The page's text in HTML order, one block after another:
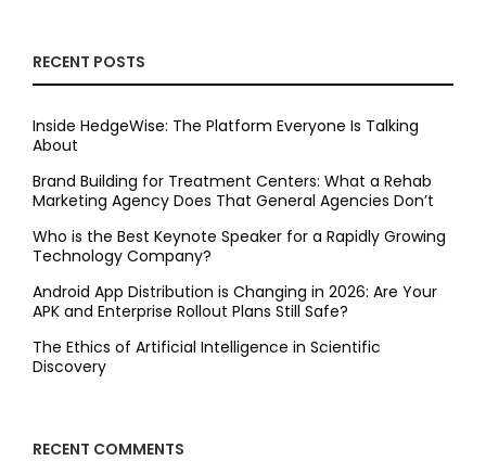
RECENT POSTS
Inside HedgeWise: The Platform Everyone Is Talking
About
Brand Building for Treatment Centers: What a Rehab
Marketing Agency Does That General Agencies Don’t
Who is the Best Keynote Speaker for a Rapidly Growing
Technology Company?
Android App Distribution is Changing in 2026: Are Your
APK and Enterprise Rollout Plans Still Safe?
The Ethics of Artificial Intelligence in Scientific
Discovery
RECENT COMMENTS